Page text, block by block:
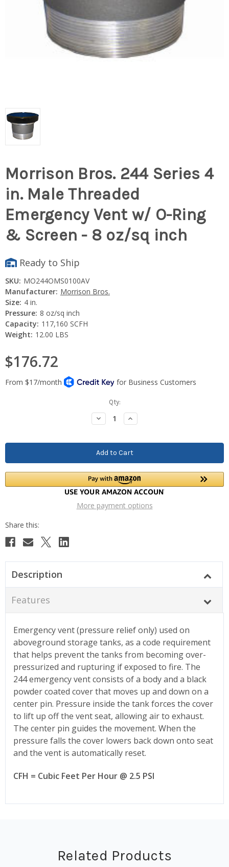
Morrison Bros. 244 Series 4
in. Male Threaded
Emergency Vent w/ O-Ring
& Screen - 8 oz/sq inch
Ready to Ship
SKU: MO244OMS0100AV
Manufacturer: Morrison Bros.
Size: 4 in.
Pressure: 8 oz/sq inch
Capacity: 117,160 SCFH
Weight: 12.00 LBS
$176.72
Qty:
Decrease
Quantity:
Increase
Quantity:
More payment options
Description
Features
Emergency vent (pressure relief only) used on
aboveground storage tanks, as a code requirement
that helps prevent the tanks from becoming over-
pressurized and rupturing if exposed to fire. The
244 emergency vent consists of a body and a black
powder coated cover that moves up and down on a
center pin. Pressure inside the tank forces the cover
to lift up off the vent seat, allowing air to exhaust.
The center pin guides the movement. When the
pressure falls the cover lowers back down onto seat
and the vent is automatically reset.
CFH = Cubic Feet Per Hour @ 2.5 PSI
Related Products